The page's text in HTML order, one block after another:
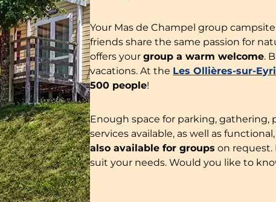
Your Mas de Champel group
friends share the same passion for
offers yourgroup a warm welcome.
vacations. At the Les Ollières-sur-
500 people!
Enough space for parking, gathering,
services available, as well as
also available for groups on request.
suit your needs. Would you like to